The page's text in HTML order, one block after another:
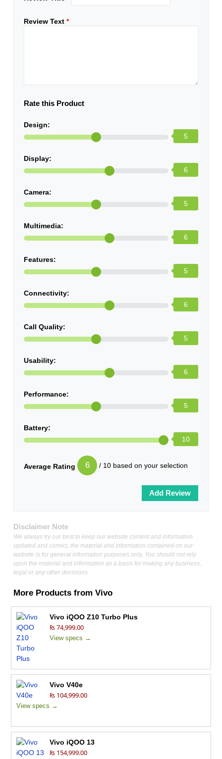
Review Text*
Rate this Product
Design:
5
Display:
6
Camera:
5
Multimedia:
6
Features:
5
Connectivity:
6
Call Quality:
5
Usability:
6
Performance:
5
Battery:
10
Average Rating 6 / 10 based on your selection
Disclaimer Note
We always try our best to keep our website content and information
updated and correct, the material and information contained on our
website is for general information purposes only, You should not rely
upon the material and information as a basis for making any business,
legal or any other decisions.
More Products fromVivo
Vivo iQOO Z10 Turbo Plus
₨ 74,999.00
View specs →
Vivo V40e
₨ 104,999.00
View specs →
Vivo iQOO 13
₨ 154,999.00